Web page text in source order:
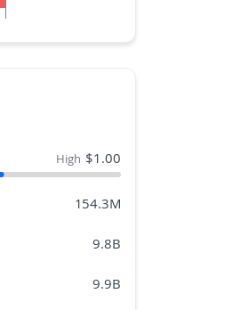
High $1.00
154.3M
9.8B
9.9B